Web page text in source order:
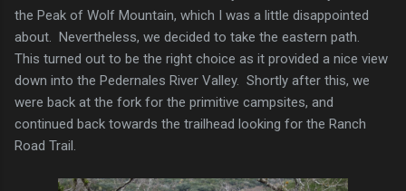
the Peak of Wolf Mountain, which I was a little disappointed
about. Nevertheless, we decided to take the eastern path.
This turned out to be the right choice as it provided a nice view
down into the Pedernales River Valley. Shortly after this, we
were back at the fork for the primitive campsites, and
continued back towards the trailhead looking for the Ranch
Road Trail.